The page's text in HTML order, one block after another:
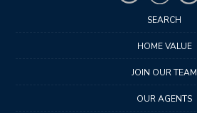
SEARCH
HOME VALUE
JOIN OUR TEAM
OUR AGENTS